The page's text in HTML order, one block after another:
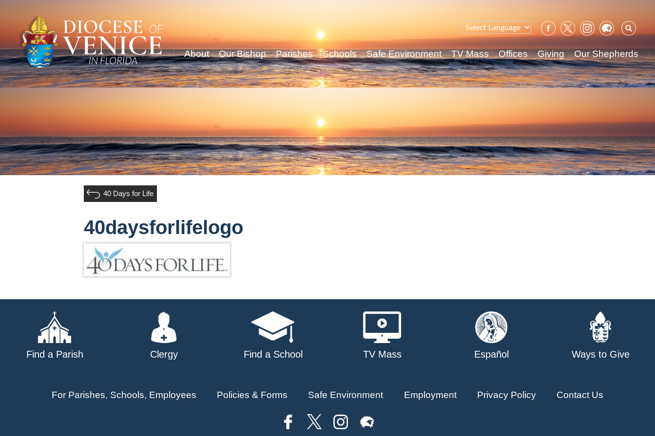
for:
About Our Bishop Parishes Schools Safe Environment TV Mass Offices Giving Our Shepherds
40 Days for Life
40daysforlifelogo
Find a Parish Clergy Find a School TV Mass Español Ways to Give
For Parishes, Schools, Employees Policies & Forms Safe Environment Employment Privacy Policy Contact Us